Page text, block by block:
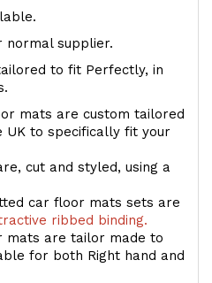
normal supplier.
to fit Perfectly, in
mats are custom tailored
UK to specifically fit your
cut and styled, using a
car floor mats sets are
ribbed binding.
mats are tailor made to
for both Right hand and